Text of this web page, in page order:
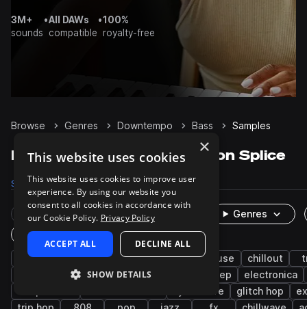
3M+
sounds
•All DAWs
compatible
•100%
royalty-free
Browse Genres Downtempo Bass Samples
Downtempo Bass samples on Splice
Samples 11.9K Presets 827 Packs 432
Rare Finds Instruments
Genres
One-Shots & Loops
synth hip hop ambient sub house chillout
lo-fi hip hop
techno cinematic dubstep
electronica
synthwave glitch hop
×
This website uses cookies
This website uses cookies to improve user
experience. By using our website you
consent to all cookies in accordance with
our Cookie Policy. Privacy Policy
ACCEPT ALL DECLINE ALL
SHOW DETAILS